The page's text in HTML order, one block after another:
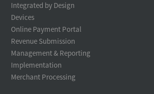
Integrated by Design
Devices
Online Payment Portal
Revenue Submission
Management & Reporting
Implementation
Merchant Processing